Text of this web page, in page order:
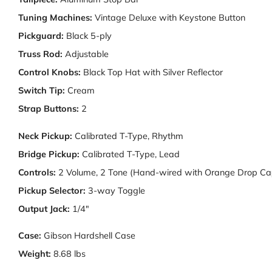
Tuning Machines: Vintage Deluxe with Keystone Button
Pickguard: Black 5-ply
Truss Rod: Adjustable
Control Knobs: Black Top Hat with Silver Reflector
Switch Tip: Cream
Strap Buttons: 2
Neck Pickup: Calibrated T-Type, Rhythm
Bridge Pickup: Calibrated T-Type, Lead
Controls: 2 Volume, 2 Tone (Hand-wired with Orange Drop
Pickup Selector: 3-way Toggle
Output Jack: 1/4"
Case: Gibson Hardshell Case
Weight: 8.68 lbs